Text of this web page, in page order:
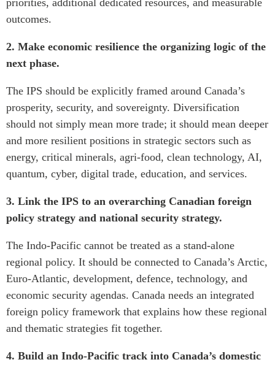
outcomes.
2. Make economic resilience the organizing logic of the
next phase.
The IPS should be explicitly framed around Canada’s
prosperity, security, and sovereignty. Diversification
should not simply mean more trade; it should mean deeper
and more resilient positions in strategic sectors such as
energy, critical minerals, agri-food, clean technology, AI,
quantum, cyber, digital trade, education, and services.
3. Link the IPS to an overarching Canadian foreign
policy strategy and national security strategy.
The Indo-Pacific cannot be treated as a stand-alone
regional policy. It should be connected to Canada’s Arctic,
Euro-Atlantic, development, defence, technology, and
economic security agendas. Canada needs an integrated
foreign policy framework that explains how these regional
and thematic strategies fit together.
4. Build an Indo-Pacific track into Canada’s domestic